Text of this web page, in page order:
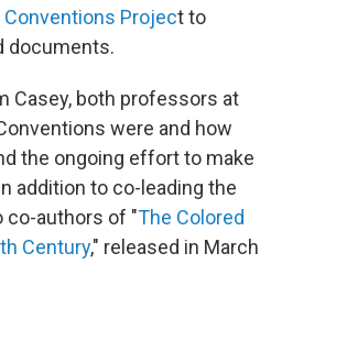
Conventions Project to
documents.
Casey, both professors at
were and how
the ongoing effort to make
addition to co-leading the
co-authors of "The Colored
Century," released in March